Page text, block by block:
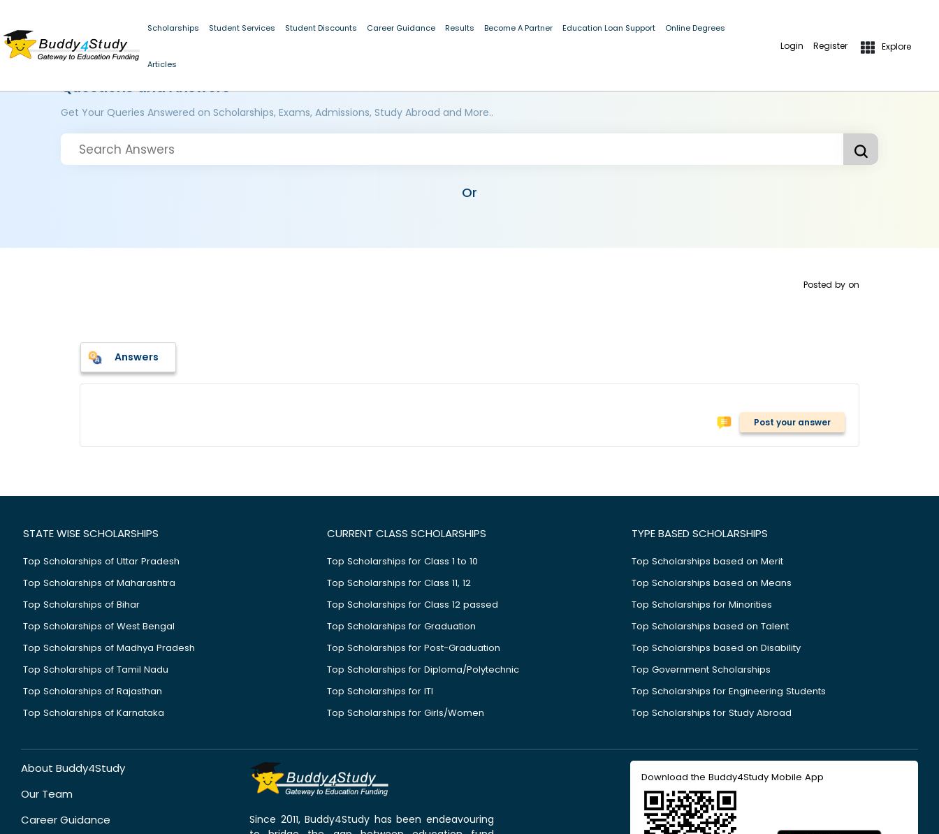
Scholarships Student Services Student Discounts Career Guidance Results Become A Partner Education Loan Support Online Degrees
Articles
Login Register Explore
Questions and Answers
Get Your Queries Answered on Scholarships, Exams, Admissions, Study Abroad and More..
Or
Posted by on
Answers
Post your answer
STATE WISE SCHOLARSHIPS
Top Scholarships of Uttar Pradesh
Top Scholarships of Maharashtra
Top Scholarships of Bihar
Top Scholarships of West Bengal
Top Scholarships of Madhya Pradesh
Top Scholarships of Tamil Nadu
Top Scholarships of Rajasthan
Top Scholarships of Karnataka
CURRENT CLASS SCHOLARSHIPS
Top Scholarships for Class 1 to 10
Top Scholarships for Class 11, 12
Top Scholarships for Class 12 passed
Top Scholarships for Graduation
Top Scholarships for Post-Graduation
Top Scholarships for Diploma/Polytechnic
Top Scholarships for ITI
Top Scholarships for Girls/Women
TYPE BASED SCHOLARSHIPS
Top Scholarships based on Merit
Top Scholarships based on Means
Top Scholarships for Minorities
Top Scholarships based on Talent
Top Scholarships based on Disability
Top Government Scholarships
Top Scholarships for Engineering Students
Top Scholarships for Study Abroad
About Buddy4Study
Our Team
Career Guidance
Since 2011, Buddy4Study has been endeavouring
Download the Buddy4Study Mobile App